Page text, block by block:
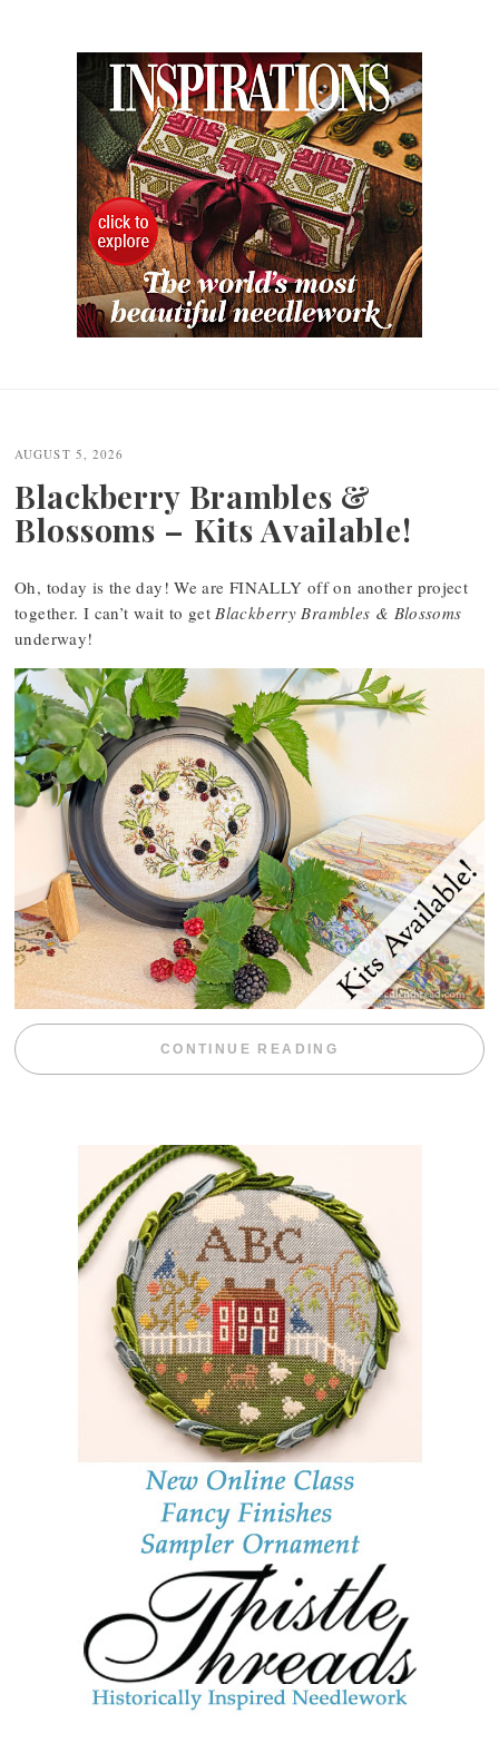
navigation
AUGUST 5, 2026
Blackberry Brambles &
Blossoms – Kits Available!
Oh, today is the day! We are FINALLY off on another project
together. I can’t wait to getBlackberry Brambles & Blossoms
underway!
CONTINUE READING